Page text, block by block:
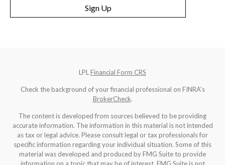
Sign Up
LPL Financial Form CRS
Check the background of your financial professional on FINRA's
BrokerCheck.
The content is developed from sources believed to be providing
accurate information. The information in this material is not intended
as tax or legal advice. Please consult legal or tax professionals for
specific information regarding your individual situation. Some of this
material was developed and produced by FMG Suite to provide